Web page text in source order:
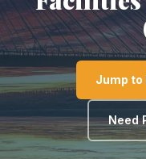
Jump to
Need